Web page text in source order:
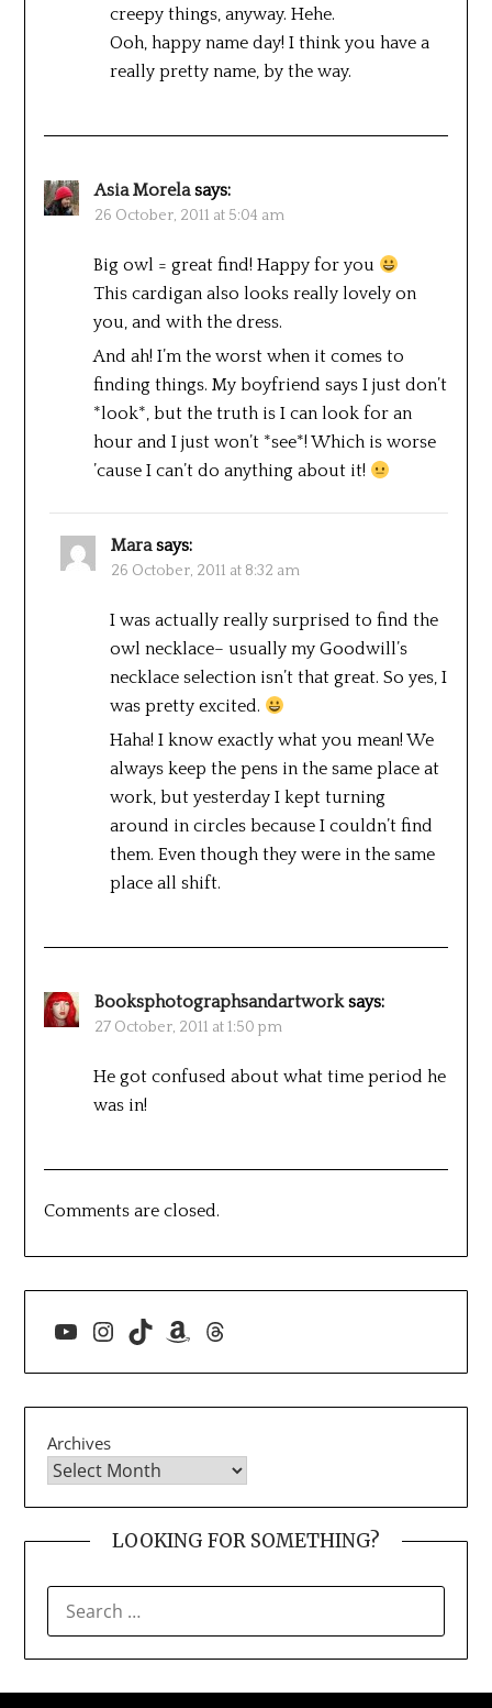
creepy things, anyway. Hehe.
Ooh, happy name day! I think you have a
really pretty name, by the way.
Asia Morela says:
26 October, 2011 at 5:04 am
Big owl = great find! Happy for you
This cardigan also looks really lovely on
you, and with the dress.
And ah! I’m the worst when it comes to
finding things. My boyfriend says I just don’t
*look*, but the truth is I can look for an
hour and I just won’t *see*! Which is worse
’cause I can’t do anything about it!
Mara says:
26 October, 2011 at 8:32 am
I was actually really surprised to find the
owl necklace– usually my Goodwill’s
necklace selection isn’t that great. So yes, I
was pretty excited.
Haha! I know exactly what you mean! We
always keep the pens in the same place at
work, but yesterday I kept turning
around in circles because I couldn’t find
them. Even though they were in the same
place all shift.
Booksphotographsandartwork says:
27 October, 2011 at 1:50 pm
He got confused about what time period he
was in!
Comments are closed.
YouTube
Instagram
TikTokAmazon
Threads
Archives
LOOKING FOR SOMETHING?
FOR: